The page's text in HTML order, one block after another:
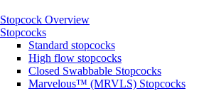
Stopcock Overview
Stopcocks
Standard stopcocks
High flow stopcocks
Closed Swabbable Stopcocks
Marvelous™ (MRVLS) Stopcocks